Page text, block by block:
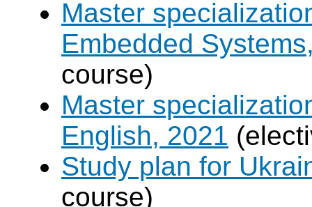
Master
Embedded
course)
Master
English, 2021
Study plan for
course)